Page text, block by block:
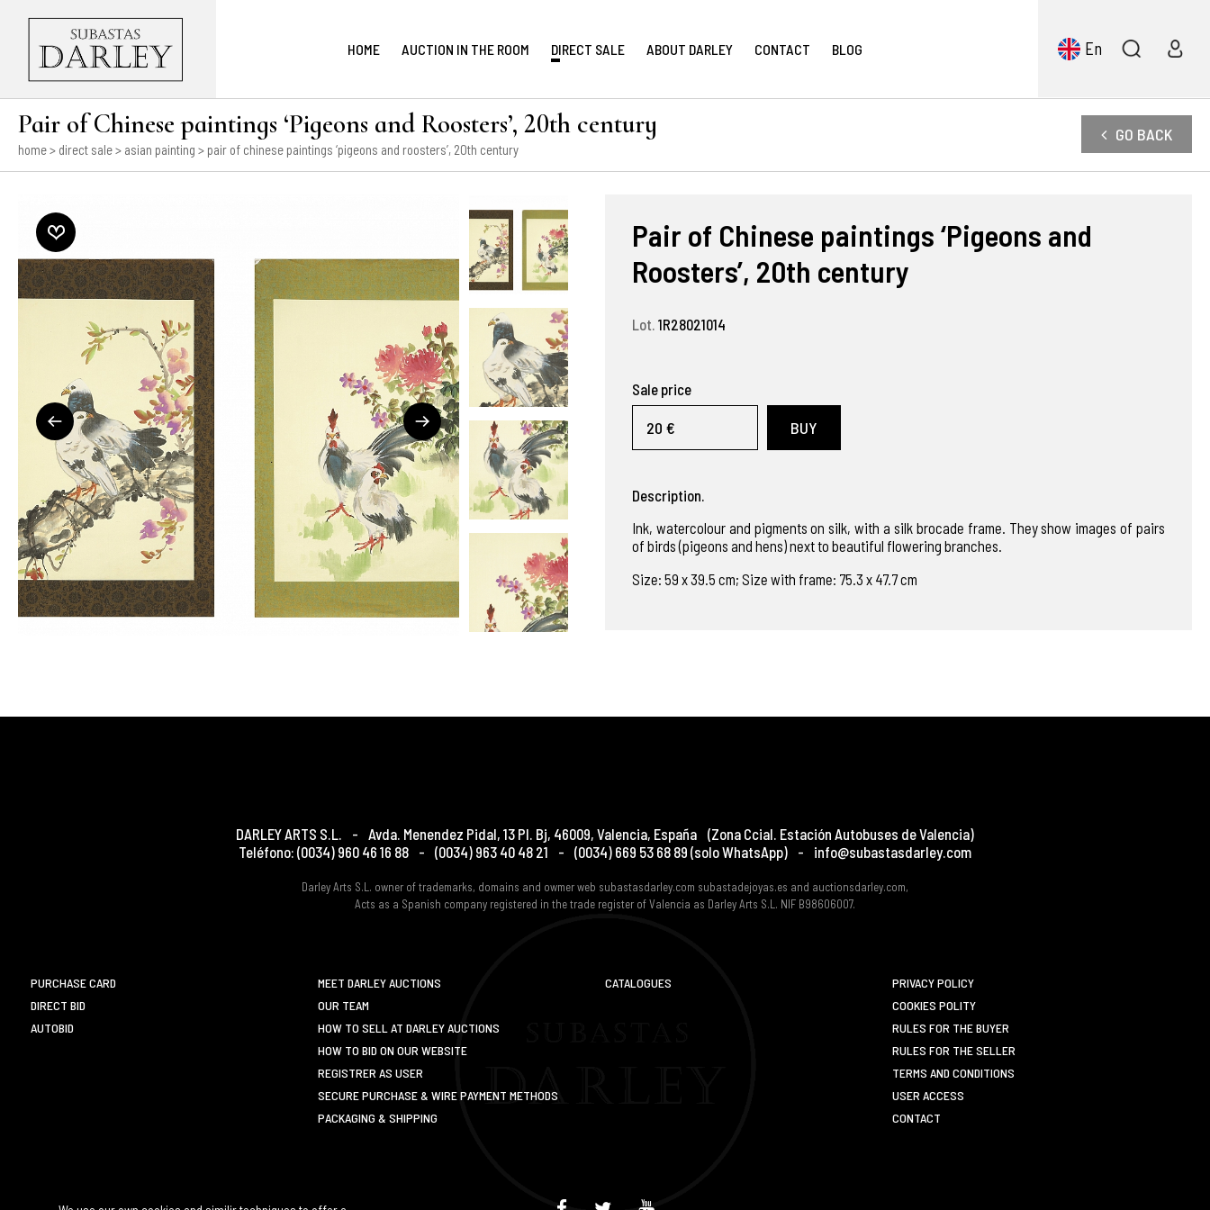
HOME AUCTION IN THE ROOM DIRECT SALE ABOUT DARLEY CONTACT BLOG En
Pair of Chinese paintings ‘Pigeons and Roosters’, 20th century
home> direct sale> asian painting > pair of chinese paintings ‘pigeons and roosters’, 20th century
GO BACK
Pair of Chinese paintings ‘Pigeons and
Roosters’, 20th century
Lot. 1R28021014
Sale price
20 € BUY
Description.
Ink, watercolour and pigments on silk, with a silk brocade frame. They show images of pairs
of birds (pigeons and hens) next to beautiful flowering branches.
Size: 59 x 39.5 cm; Size with frame: 75.3 x 47.7 cm
DARLEY ARTS S.L. - Avda. Menendez Pidal, 13 Pl. Bj, 46009, Valencia, España (Zona Ccial. Estación Autobuses de Valencia)
Teléfono: (0034) 960 46 16 88 - (0034) 963 40 48 21 - (0034) 669 53 68 89 (solo WhatsApp) - info@subastasdarley.com
Darley Arts S.L. owner of trademarks, domains and owmer web subastasdarley.com subastadejoyas.es and auctionsdarley.com,
Acts as a Spanish company registered in the trade register of Valencia as Darley Arts S.L. NIF B98606007.
PURCHASE CARD
DIRECT BID
AUTOBID
MEET DARLEY AUCTIONS
OUR TEAM
HOW TO SELL AT DARLEY AUCTIONS
HOW TO BID ON OUR WEBSITE
REGISTRER AS USER
SECURE PURCHASE & WIRE PAYMENT METHODS
PACKAGING & SHIPPING
CATALOGUES
PRIVACY POLICY
COOKIES POLITY
RULES FOR THE BUYER
RULES FOR THE SELLER
TERMS AND CONDITIONS
USER ACCESS
CONTACT